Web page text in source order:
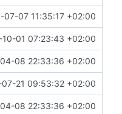
07-07 11:35:17 +02:00
10-01 07:23:43 +02:00
08 22:33:36 +02:00
21 09:53:32 +02:00
08 22:33:36 +02:00